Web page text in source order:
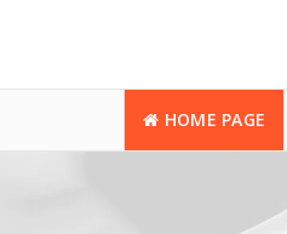
HOME PAGE